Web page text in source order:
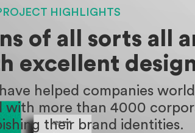
HIGHLIGHTS
of all sorts all
excellent
helped companies
more than 4000
their brand identities.